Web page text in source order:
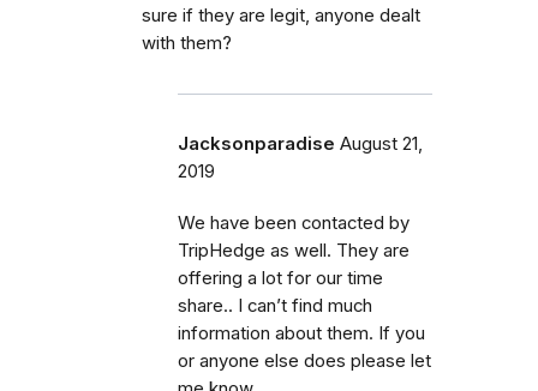
sure if they are legit, anyone dealt
with them?
Jacksonparadise August 21,
2019
We have been contacted by
TripHedge as well. They are
offering a lot for our time
share.. I can’t find much
information about them. If you
or anyone else does please let